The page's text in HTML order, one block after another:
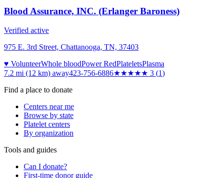
Blood Assurance, INC. (Erlanger Baroness)
Verified active
975 E. 3rd Street, Chattanooga, TN, 37403
♥ VolunteerWhole bloodPower RedPlateletsPlasma
7.2 mi (12 km) away423-756-6886★★★★★ 3 (1)
Find a place to donate
Centers near me
Browse by state
Platelet centers
By organization
Tools and guides
Can I donate?
First-time donor guide